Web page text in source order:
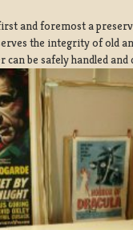
and foremost a
the integrity of old
can be safely handled and